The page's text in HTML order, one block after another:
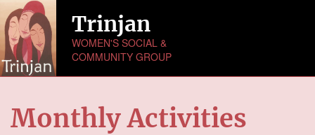
Trinjan
WOMEN'S SOCIAL &
COMMUNITY GROUP
ABOUT US
Monthly Activities